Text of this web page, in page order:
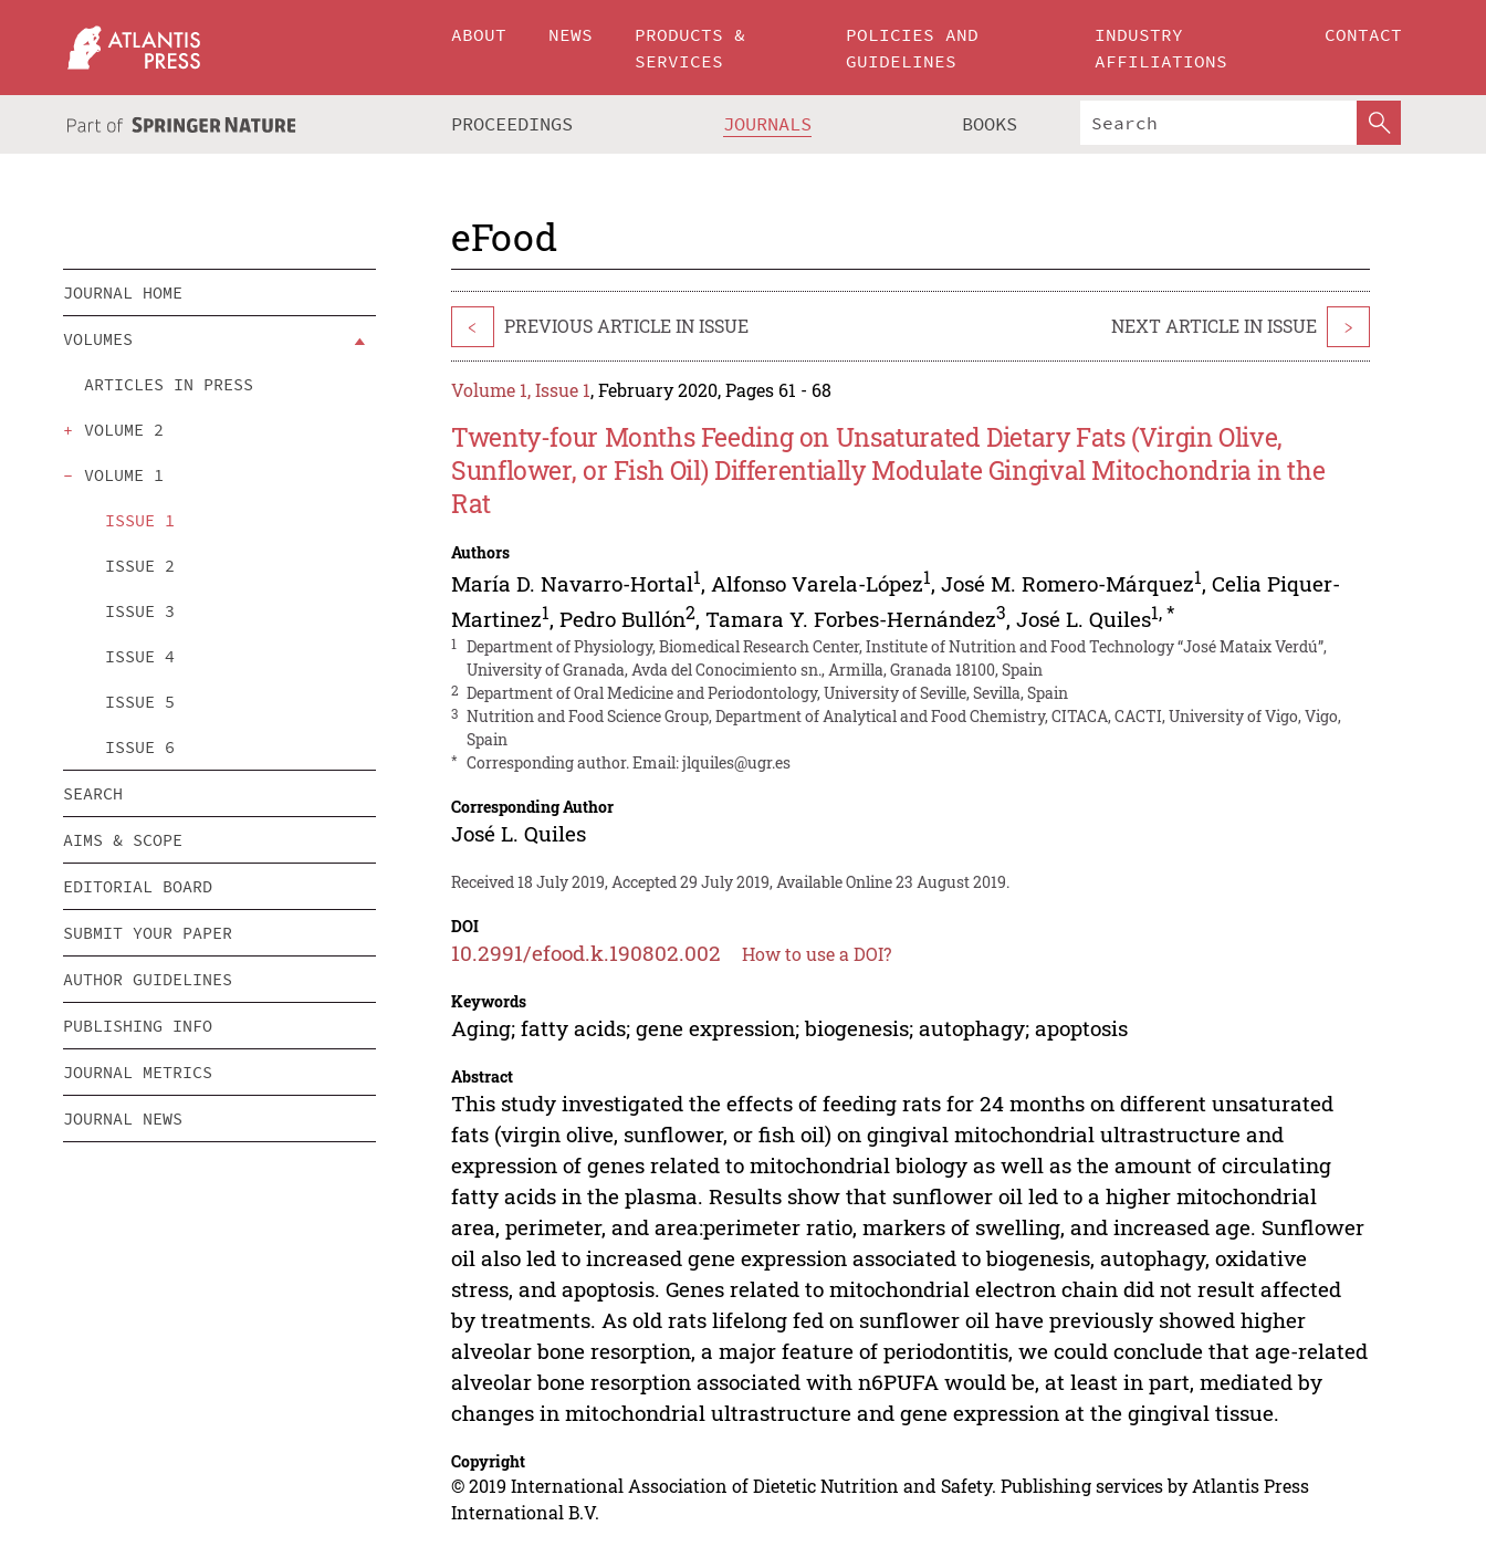
ABOUT NEWS
PRODUCTS &
SERVICES
POLICIES AND
GUIDELINES
INDUSTRY
AFFILIATIONS
CONTACT
PROCEEDINGS JOURNALS BOOKS
eFood
JOURNAL HOME
VOLUMES
ARTICLES IN PRESS
VOLUME 2
VOLUME 1
ISSUE 1
ISSUE 2
ISSUE 3
ISSUE 4
ISSUE 5
ISSUE 6
SEARCH
AIMS & SCOPE
EDITORIAL BOARD
SUBMIT YOUR PAPER
AUTHOR GUIDELINES
PUBLISHING INFO
JOURNAL METRICS
JOURNAL NEWS
< PREVIOUS ARTICLE IN ISSUE NEXT ARTICLE IN ISSUE >
Volume 1, Issue 1, February 2020, Pages 61 - 68
Twenty-four Months Feeding on Unsaturated Dietary Fats (Virgin Olive,
Sunflower, or Fish Oil) Differentially Modulate Gingival Mitochondria in the
Rat
Authors
María D. Navarro-Hortal1, Alfonso Varela-López1,José M. Romero-Márquez1,Celia Piquer-
Martinez1,Pedro Bullón2,Tamara Y. Forbes-Hernández3,José L. Quiles1,*
1
Department of Physiology, Biomedical Research Center, Institute of Nutrition and Food Technology “José Mataix Verdú”,
University of Granada, Avda del Conocimiento sn., Armilla, Granada 18100, Spain
2 Department of Oral Medicine and Periodontology, University of Seville, Sevilla, Spain
3 Nutrition and Food Science Group, Department of Analytical and Food Chemistry, CITACA, CACTI, University of Vigo, Vigo,
Spain
* Corresponding author. Email:jlquiles@ugr.es
Corresponding Author
José L. Quiles
Received 18 July 2019, Accepted 29 July 2019, Available Online 23 August 2019.
DOI
10.2991/efood.k.190802.002 How to use a DOI?
Keywords
Aging; fatty acids; gene expression; biogenesis; autophagy; apoptosis
Abstract
This study investigated the effects of feeding rats for 24 months on different unsaturated
fats (virgin olive, sunflower, or fish oil) on gingival mitochondrial ultrastructure and
expression of genes related to mitochondrial biology as well as the amount of circulating
fatty acids in the plasma. Results show that sunflower oil led to a higher mitochondrial
area, perimeter, and area:perimeter ratio, markers of swelling, and increased age. Sunflower
oil also led to increased gene expression associated to biogenesis, autophagy, oxidative
stress, and apoptosis. Genes related to mitochondrial electron chain did not result affected
by treatments. As old rats lifelong fed on sunflower oil have previously showed higher
alveolar bone resorption, a major feature of periodontitis, we could conclude that age-related
alveolar bone resorption associated with n6PUFA would be, at least in part, mediated by
changes in mitochondrial ultrastructure and gene expression at the gingival tissue.
Copyright
© 2019 International Association of Dietetic Nutrition and Safety. Publishing services by Atlantis Press
International B.V.